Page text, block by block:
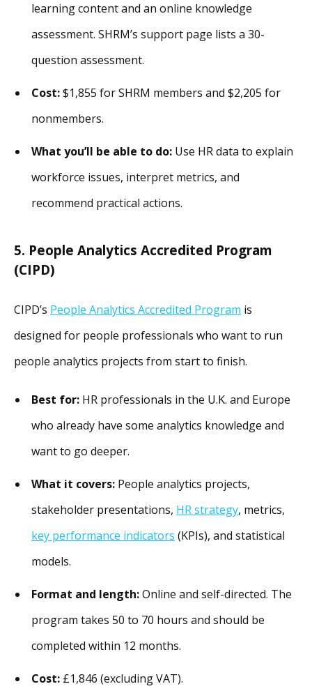
learning content and an online knowledge
assessment. SHRM’s support page lists a 30-
question assessment.
Cost:$1,855 for SHRM members and $2,205 for
nonmembers.
What you’ll be able to do: Use HR data to explain
workforce issues, interpret metrics, and
recommend practical actions.
5. People Analytics Accredited Program
(CIPD)
CIPD’s People Analytics Accredited Program is
designed for people professionals who want to run
people analytics projects from start to finish.
Best for: HR professionals in the U.K. and Europe
who already have some analytics knowledge and
want to go deeper.
What it covers: People analytics projects,
stakeholder presentations, HR strategy, metrics,
key performance indicators (KPIs), and statistical
models.
Format and length:Online and self-directed. The
program takes 50 to 70 hours and should be
completed within 12 months.
Cost: £1,846 (excluding VAT).